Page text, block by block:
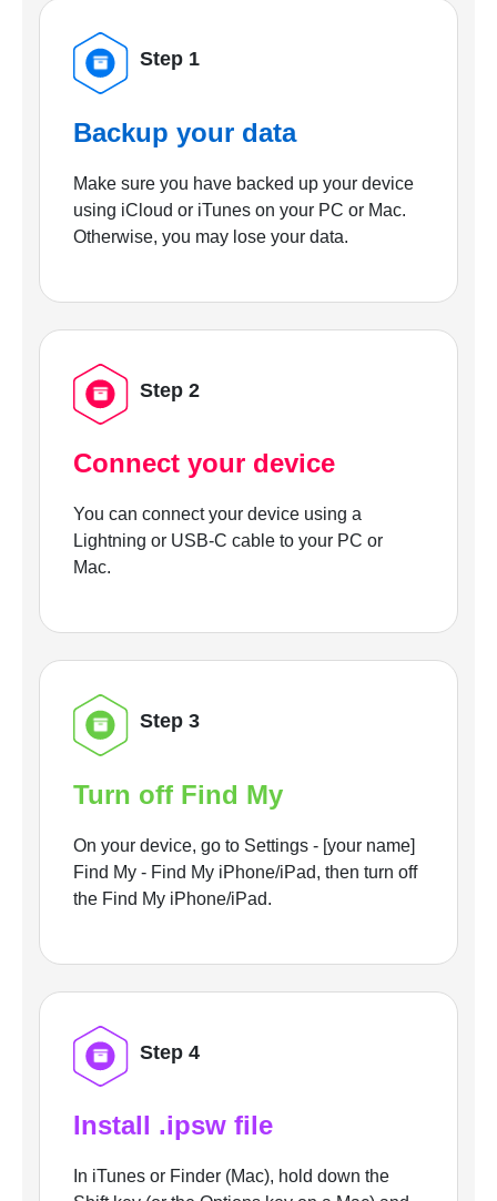
Step 1
Backup your data
Make sure you have backed up your device
using iCloud or iTunes on your PC or Mac.
Otherwise, you may lose your data.
Step 2
Connect your device
You can connect your device using a
Lightning or USB-C cable to your PC or
Mac.
Step 3
Turn off Find My
On your device, go to Settings - [your name]
Find My - Find My iPhone/iPad, then turn off
the Find My iPhone/iPad.
Step 4
Install .ipsw file
In iTunes or Finder (Mac), hold down the